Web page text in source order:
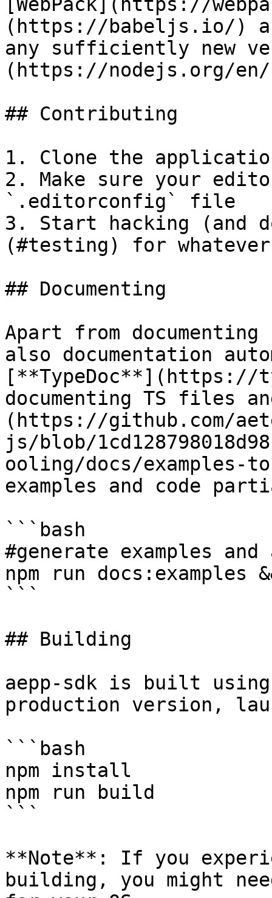
(https://babeljs.io/)
any sufficiently new
(https://nodejs.org/en/
## Contributing
1. Clone the
2. Make sure your
`.editorconfig` file
3. Start hacking (and
(#testing) for
## Documenting
Apart from
also documentation
[**TypeDoc**](https://
documenting TS files
(https://github.com/
js/blob/
ooling/docs/examples-
examples and code
```bash
#generate examples
npm run docs:examples
```
## Building
aepp-sdk is built
production version,
```bash
npm install
npm run build
```
**Note**: If you
building, you might